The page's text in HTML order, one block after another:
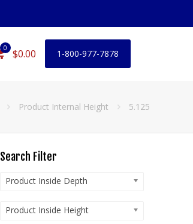
0 $0.00 1-800-977-7878
Product Internal Height 5.125
Search Filter
Product Inside Depth
Product Inside Height